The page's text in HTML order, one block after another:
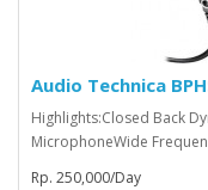
Audio Technica
Highlights:Closed Back
MicrophoneWide
Rp. 250,000/Day